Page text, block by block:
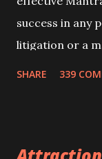
success in any
litigation or a
SHARE 339